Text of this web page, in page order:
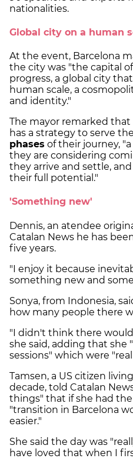
nationalities.
Global city on a human
At the event, Barcelona
the city was "the capital
progress, a global city
human scale, a
and identity."
The mayor remarked that
has a strategy to serve
phases of their journey,
they are considering
they arrive and settle,
their full potential."
'Something new'
Dennis, an atendee
Catalan News he has
five years.
"I enjoy it because
something new and
Sonya, from Indonesia,
how many people there
"I didn't think there
she said, adding that she
sessions" which were
Tamsen, a US citizen
decade, told Catalan
things" that if she had
"transition in Barcelona
easier."
She said the day was
have loved that when I